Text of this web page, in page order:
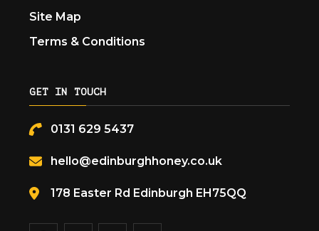
Site Map
Terms & Conditions
GET IN TOUCH
0131 629 5437
hello@edinburghhoney.co.uk
178 Easter Rd Edinburgh EH75QQ